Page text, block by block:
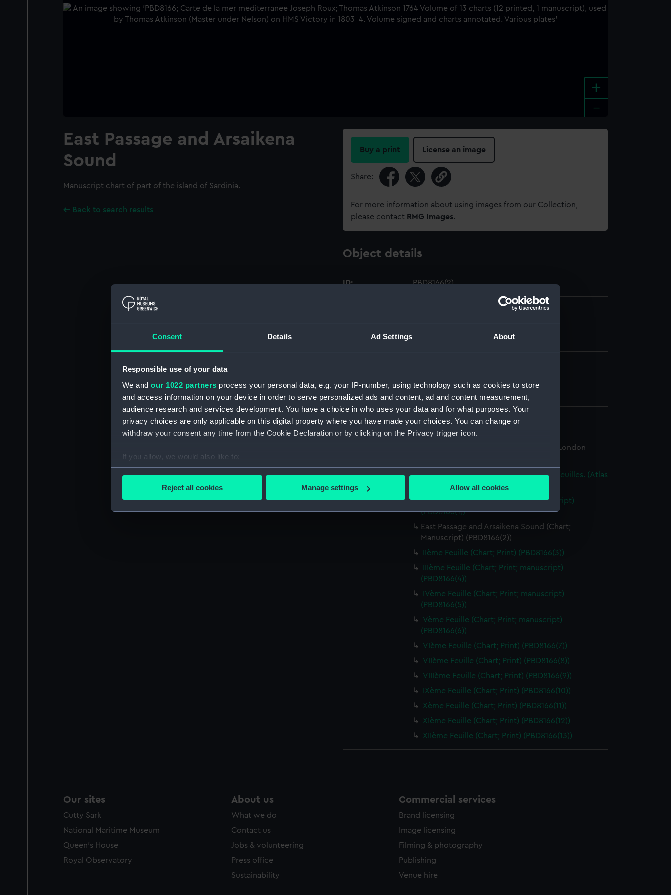
Consent Details Ad Settings About
Responsible use of your data
We and our 1022 partners process your personal data, e.g. your IP-number, using technology such as cookies to store
and access information on your device in order to serve personalized ads and content, ad and content measurement,
audience research and services development. You have a choice in who uses your data and for what purposes. Your
privacy choices are only applicable on this digital property where you have made your choices. You can change or
withdraw your consent any time from the Cookie Declaration or by clicking on the Privacy trigger icon.
If you allow, we would also like to:
Collect information about your geographical location which can be accurate to within several meters
Find out more about how your personal data is processed and set your preferences in the
We’d like to use additional cookies to remember your preferences, understand how our website is used, and to help us
improve it. We may also use cookies to tailor our marketing to your interests and deliver embedded content from third-
party sources. You can choose to allow all cookies, change your preferences or opt-out at any time.
Reject all cookies Manage settings Allow all cookies
+
East Passage and Arsaikena
Sound
Manuscript chart of part of the island of Sardinia.
Back to search results
Buy a print License an image
Share:
For more information about using images from our Collection,
please contact RMG Images.
Object details
ID: PBD8166(2)
Materials:
Creator: Atkinson, Thomas
Date made: 25 October 1804
National Maritime Museum, Greenwich, London
Parts:
Carte de la mer mediterranée en douze feuilles. (Atlas
Première Feuille (Chart; Print; manuscript)
(PBD8166(1))
East Passage and Arsaikena Sound (Chart;
Manuscript) (PBD8166(2))
IIème Feuille (Chart; Print) (PBD8166(3))
IIIème Feuille (Chart; Print; manuscript)
(PBD8166(4))
IVème Feuille (Chart; Print; manuscript)
(PBD8166(5))
Vème Feuille (Chart; Print; manuscript)
(PBD8166(6))
VIème Feuille (Chart; Print) (PBD8166(7))
VIIème Feuille (Chart; Print) (PBD8166(8))
VIIIème Feuille (Chart; Print) (PBD8166(9))
IXème Feuille (Chart; Print) (PBD8166(10))
Xème Feuille (Chart; Print) (PBD8166(11))
XIème Feuille (Chart; Print) (PBD8166(12))
XIIème Feuille (Chart; Print) (PBD8166(13))
Our sites
Cutty Sark
National Maritime Museum
Queen's House
Royal Observatory
About us
What we do
Contact us
Jobs & volunteering
Press office
Sustainability
Commercial services
Brand licensing
Image licensing
Filming & photography
Publishing
Venue hire